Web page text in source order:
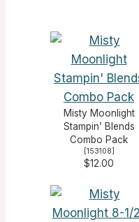
Misty Moonlight
Stampin’ Blends
Combo Pack
[153108]
$12.00